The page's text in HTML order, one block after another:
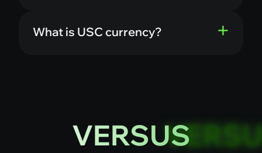
What is USC currency?
VERSUS